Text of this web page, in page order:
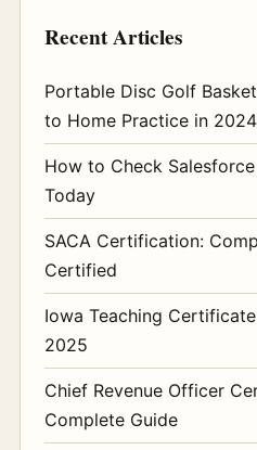
Recent Articles
Portable Disc Golf
to Home Practice in 2024
How to Check
Today
SACA Certification:
Certified
Iowa Teaching
2025
Chief Revenue Officer
Complete Guide